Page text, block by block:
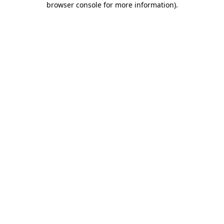
browser console for more information).